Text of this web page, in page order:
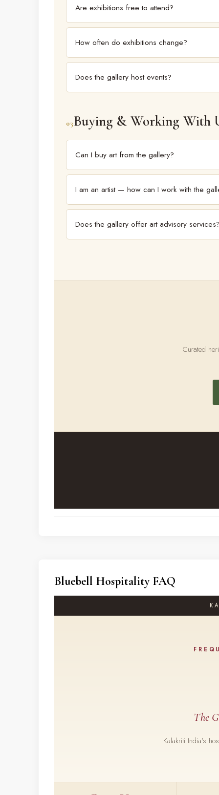
gallery for current exhibitions and timings before
Are exhibitions free to attend?
Gallery exhibitions are generally open to the
How often do exhibitions change?
Exhibitions rotate regularly through the year. The
Does the gallery host events?
03Buying & Working With
Can I buy art from the gallery?
Yes. The gallery represents and sells works by
I am an artist — how can I work with the
The gallery works with both established and
consideration.
Does the gallery offer art advisory services?
Curated
Bluebell Hospitality FAQ
The
Kalakriti India's